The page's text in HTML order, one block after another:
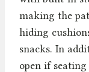
making the
hiding
snacks. In
open if